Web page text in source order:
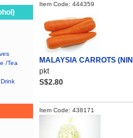
/Tea
Item Code: 444359
MALAYSIA CARROTS
pkt
S$2.80
Item Code: 438171